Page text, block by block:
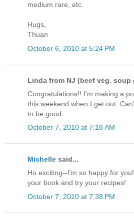
medium rare, etc.
Hugs,
Thuan
October 6, 2010 at 5:24 PM
Linda from NJ (beef veg. soup
Congratulations!! I'm making a
this weekend when I get out.
to be good.
October 7, 2010 at 7:18 AM
Michelle said...
Ho exciting--I'm so happy for
your book and try your recipes!
October 7, 2010 at 7:38 PM